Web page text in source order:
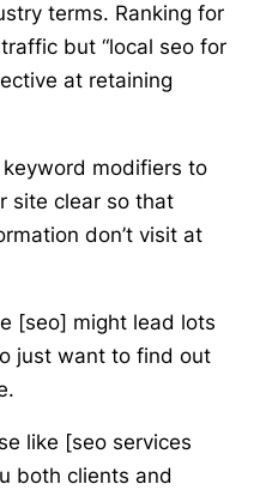
terms. Ranking for
but “local seo for
at retaining
modifiers to
site clear so that
don’t visit at
[seo] might lead lots
just want to find out
like [seo services
both clients and